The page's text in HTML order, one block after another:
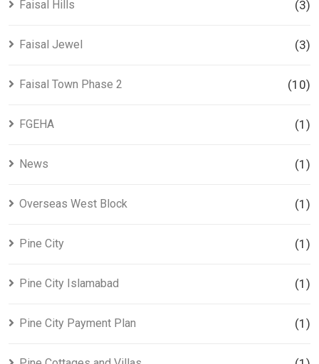
Faisal Hills (3)
Faisal Jewel (3)
Faisal Town Phase 2 (10)
FGEHA (1)
News (1)
Overseas West Block (1)
Pine City (1)
Pine City Islamabad (1)
Pine City Payment Plan (1)